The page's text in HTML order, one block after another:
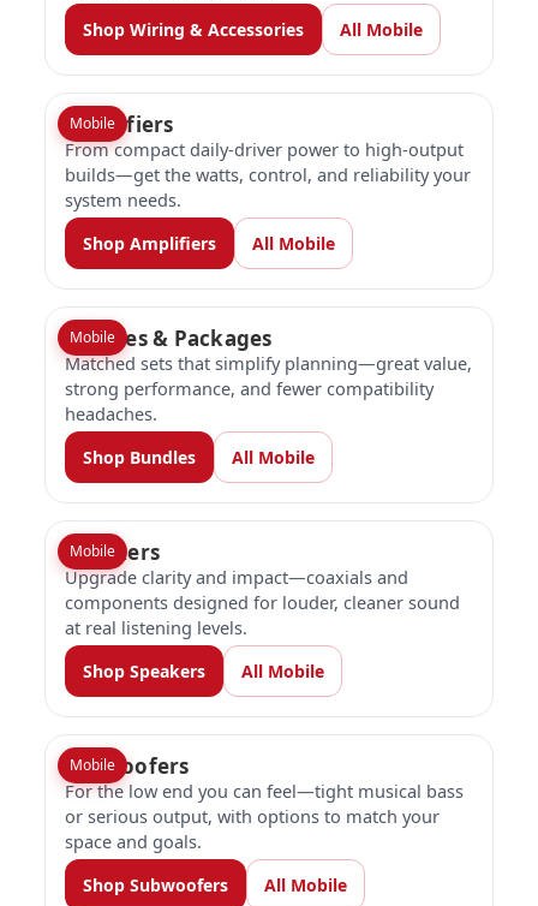
Shop Wiring & Accessories All Mobile
Mobile
Amplifiers
From compact daily-driver power to high-output
builds—get the watts, control, and reliability your
system needs.
Shop Amplifiers All Mobile
Mobile
Bundles & Packages
Matched sets that simplify planning—great value,
strong performance, and fewer compatibility
headaches.
Shop Bundles All Mobile
Mobile
Speakers
Upgrade clarity and impact—coaxials and
components designed for louder, cleaner sound
at real listening levels.
Shop Speakers All Mobile
Mobile
Subwoofers
For the low end you can feel—tight musical bass
or serious output, with options to match your
space and goals.
Shop Subwoofers All Mobile